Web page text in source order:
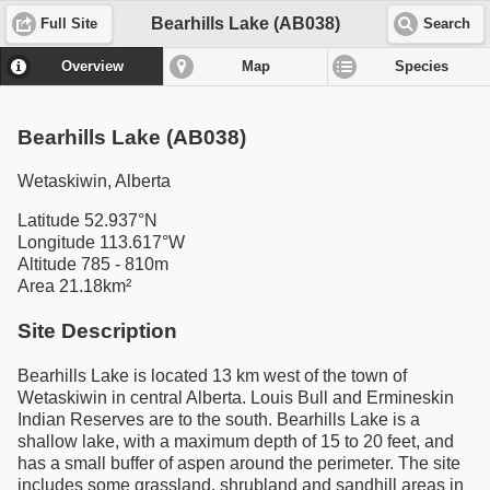
Full Site Bearhills Lake (AB038) Search
Overview Map Species
Bearhills Lake (AB038)
Wetaskiwin, Alberta
Latitude 52.937°N
Longitude 113.617°W
Altitude 785 - 810m
Area 21.18km²
Site Description
Bearhills Lake is located 13 km west of the town of
Wetaskiwin in central Alberta. Louis Bull and Ermineskin
Indian Reserves are to the south. Bearhills Lake is a
shallow lake, with a maximum depth of 15 to 20 feet, and
has a small buffer of aspen around the perimeter. The site
includes some grassland, shrubland and sandhill areas in